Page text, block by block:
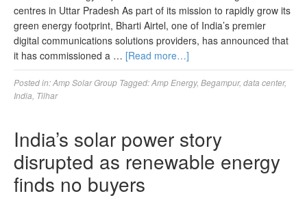
centres in Uttar Pradesh As part of its mission to rapidly grow its
green energy footprint, Bharti Airtel, one of India’s premier
digital communications solutions providers, has announced that
it has commissioned a … [Read more…]
Posted in:Amp Solar Group Tagged:Amp Energy, Begampur, data center,
India Tilhar
India’s solar power story
disrupted as renewable energy
finds no buyers